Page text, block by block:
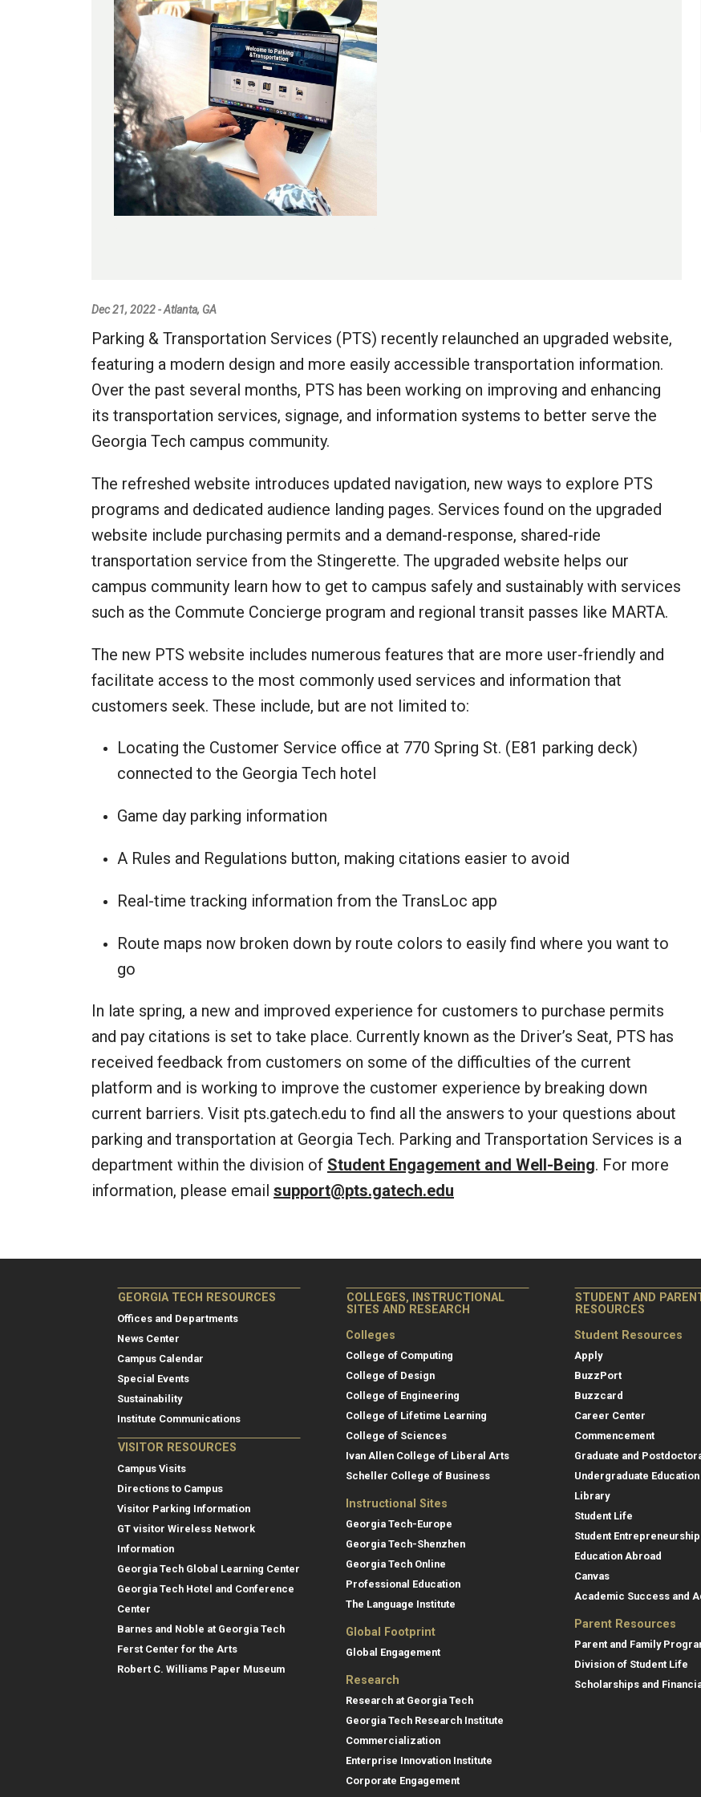
Dec 21, 2022 - Atlanta, GA
Parking & Transportation Services (PTS) recently relaunched an upgraded website,
featuring a modern design and more easily accessible transportation information.
Over the past several months, PTS has been working on improving and enhancing
its transportation services, signage, and information systems to better serve the
Georgia Tech campus community.
The refreshed website introduces updated navigation, new ways to explore PTS
programs and dedicated audience landing pages. Services found on the upgraded
website include purchasing permits and a demand-response, shared-ride
transportation service from the Stingerette. The upgraded website helps our
campus community learn how to get to campus safely and sustainably with services
such as the Commute Concierge program and regional transit passes like MARTA.
The new PTS website includes numerous features that are more user-friendly and
facilitate access to the most commonly used services and information that
customers seek. These include, but are not limited to:
Locating the Customer Service office at 770 Spring St. (E81 parking deck)
connected to the Georgia Tech hotel
Game day parking information
A Rules and Regulations button, making citations easier to avoid
Real-time tracking information from the TransLoc app
Route maps now broken down by route colors to easily find where you want to
go
In late spring, a new and improved experience for customers to purchase permits
and pay citations is set to take place. Currently known as the Driver’s Seat, PTS has
received feedback from customers on some of the difficulties of the current
platform and is working to improve the customer experience by breaking down
current barriers. Visit pts.gatech.edu to find all the answers to your questions about
parking and transportation at Georgia Tech. Parking and Transportation Services is a
department within the division of Student Engagement and Well-Being. For more
information, please email support@pts.gatech.edu
GEORGIA TECH RESOURCES
Offices and Departments
News Center
Campus Calendar
Special Events
Sustainability
Institute Communications
VISITOR RESOURCES
Campus Visits
Directions to Campus
Visitor Parking Information
GT visitor Wireless Network
Information
Georgia Tech Global Learning Center
Georgia Tech Hotel and Conference
Center
Barnes and Noble at Georgia Tech
Ferst Center for the Arts
Robert C. Williams Paper Museum
COLLEGES, INSTRUCTIONAL
SITES AND RESEARCH
Colleges
College of Computing
College of Design
College of Engineering
College of Lifetime Learning
College of Sciences
Ivan Allen College of Liberal Arts
Scheller College of Business
Instructional Sites
Georgia Tech-Europe
Georgia Tech-Shenzhen
Georgia Tech Online
Professional Education
The Language Institute
Global Footprint
Global Engagement
Research
Research at Georgia Tech
Georgia Tech Research Institute
Commercialization
Enterprise Innovation Institute
Corporate Engagement
STUDENT AND
RESOURCES
Student Resources
Apply
BuzzPort
Buzzcard
Career Center
Commencement
Graduate and
Undergraduate Education
Library
Student Life
Student Entrepreneurship
Education Abroad
Canvas
Academic Success and
Parent Resources
Parent and Family
Division of Student Life
Scholarships and